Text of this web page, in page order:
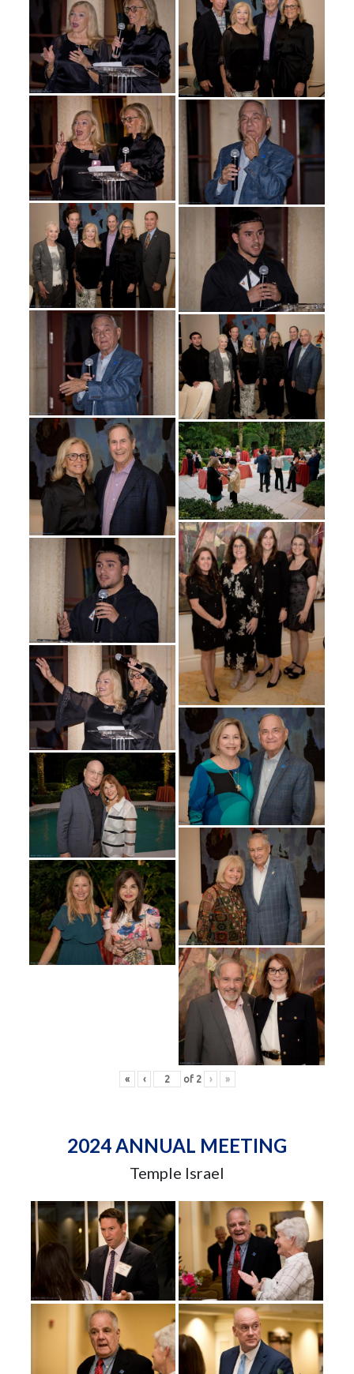
« ‹ of 2 › »
2024 ANNUAL MEETING
Temple Israel